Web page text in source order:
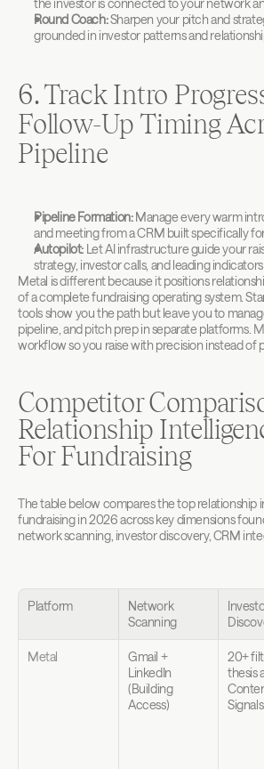
the investor is connected to your network
Round Coach: Sharpen your pitch and
grounded in investor patterns and
6. Track Intro
Follow-Up Timing
Pipeline
Pipeline Formation: Manage every warm
and meeting from a CRM built specifically
Autopilot: Let AI infrastructure guide your
strategy, investor calls, and leading indicators
Metal is different because it positions
of a complete fundraising operating system.
tools show you the path but leave you to
pipeline, and pitch prep in separate platforms.
workflow so you raise with precision instead of
Competitor
Relationship
For Fundraising
The table below compares the top relationship
fundraising in 2026 across key dimensions
network scanning, investor discovery, CRM
Platform
Network
Scanning
Metal
Gmail +
LinkedIn
(Building
Access)
20+
thesis
Signals